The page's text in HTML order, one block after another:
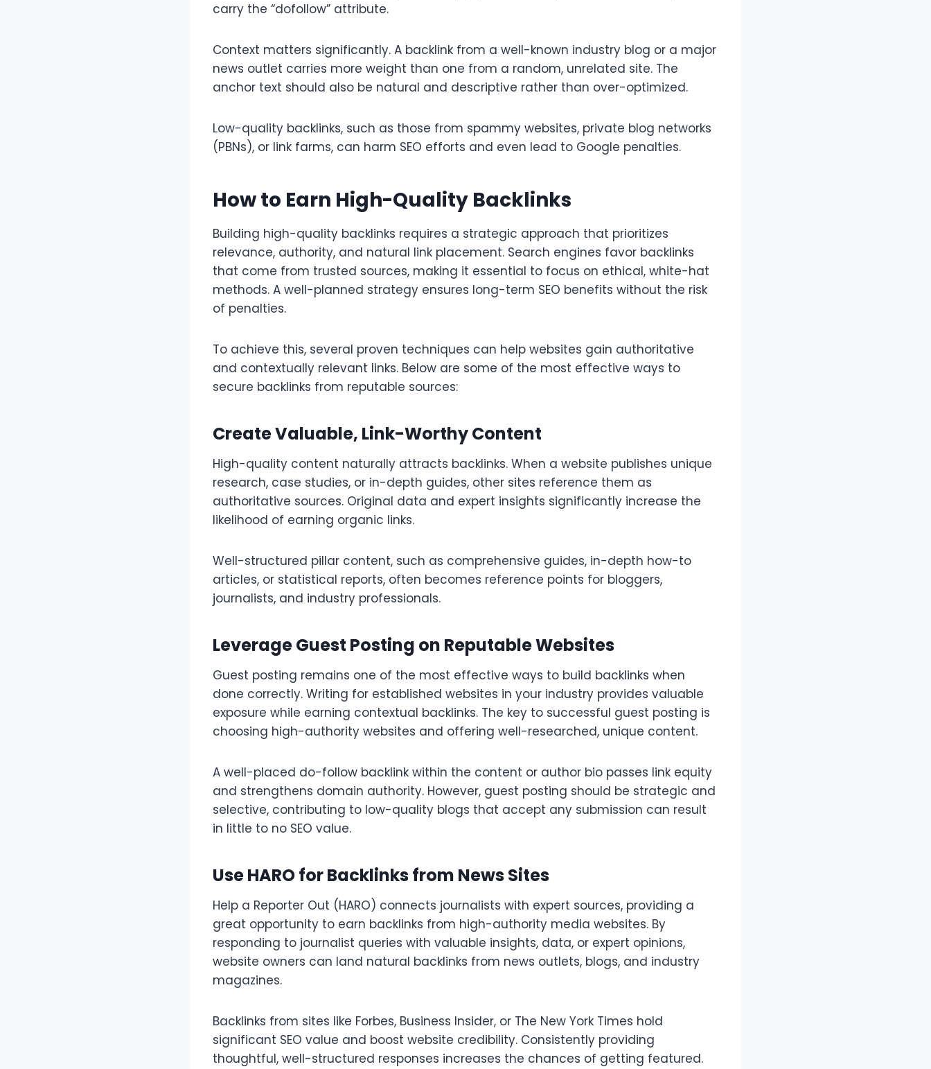
carry the “dofollow” attribute.
Context matters significantly. A backlink from a well-known industry blog or a major
news outlet carries more weight than one from a random, unrelated site. The
anchor text should also be natural and descriptive rather than over-optimized.
Low-quality backlinks, such as those from spammy websites, private blog networks
(PBNs), or link farms, can harm SEO efforts and even lead to Google penalties.
How to Earn High-Quality Backlinks
Building high-quality backlinks requires a strategic approach that prioritizes
relevance, authority, and natural link placement. Search engines favor backlinks
that come from trusted sources, making it essential to focus on ethical, white-hat
methods. A well-planned strategy ensures long-term SEO benefits without the risk
of penalties.
To achieve this, several proven techniques can help websites gain authoritative
and contextually relevant links. Below are some of the most effective ways to
secure backlinks from reputable sources:
Create Valuable, Link-Worthy Content
High-quality content naturally attracts backlinks. When a website publishes unique
research, case studies, or in-depth guides, other sites reference them as
authoritative sources. Original data and expert insights significantly increase the
likelihood of earning organic links.
Well-structured pillar content, such as comprehensive guides, in-depth how-to
articles, or statistical reports, often becomes reference points for bloggers,
journalists, and industry professionals.
Leverage Guest Posting on Reputable Websites
Guest posting remains one of the most effective ways to build backlinks when
done correctly. Writing for established websites in your industry provides valuable
exposure while earning contextual backlinks. The key to successful guest posting is
choosing high-authority websites and offering well-researched, unique content.
A well-placed do-follow backlink within the content or author bio passes link equity
and strengthens domain authority. However, guest posting should be strategic and
selective, contributing to low-quality blogs that accept any submission can result
in little to no SEO value.
Use HARO for Backlinks from News Sites
Help a Reporter Out (HARO) connects journalists with expert sources, providing a
great opportunity to earn backlinks from high-authority media websites. By
responding to journalist queries with valuable insights, data, or expert opinions,
website owners can land natural backlinks from news outlets, blogs, and industry
magazines.
Backlinks from sites like Forbes, Business Insider, or The New York Times hold
significant SEO value and boost website credibility. Consistently providing
thoughtful, well-structured responses increases the chances of getting featured.